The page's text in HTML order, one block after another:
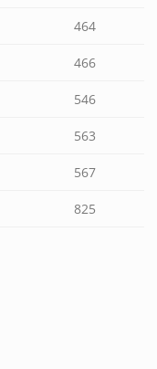
464
466
546
563
567
825